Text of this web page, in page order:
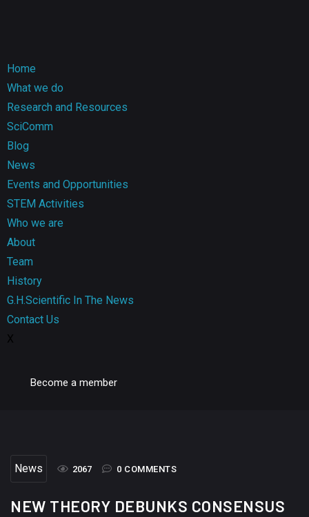
Home
What we do
Research and Resources
SciComm
Blog
News
Events and Opportunities
STEM Activities
Who we are
About
Team
History
G.H.Scientific In The News
Contact Us
X
Become a member
News 2067 0 COMMENTS
NEW THEORY DEBUNKS CONSENSUS